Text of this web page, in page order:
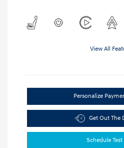
View All
Personalize
Get Out The
Schedule